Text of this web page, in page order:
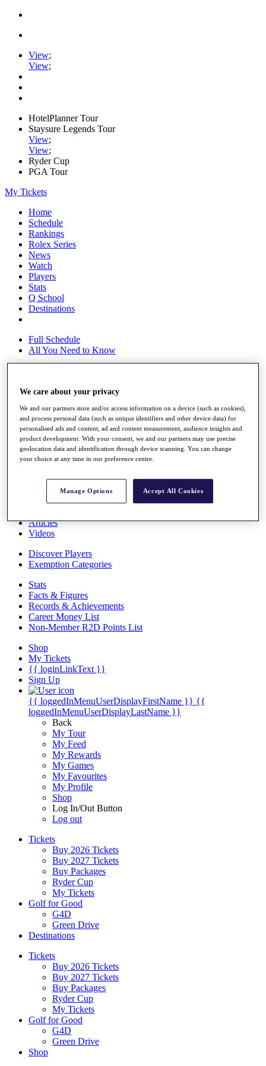
View;
View;
HotelPlanner Tour
Staysure Legends Tour
View;
View;
Ryder Cup
PGA Tour
My Tickets
Home
Schedule
Rankings
Rolex Series
News
Watch
Players
Stats
Q School
Destinations
Full Schedule
All You Need to Know
Overview
Rankings
Race to Dubai Rankings Bonus Pool
News
Global Amateur Pathway
About
Past Champions
Articles
Videos
Discover Players
Exemption Categories
Stats
Facts & Figures
Records & Achievements
Career Money List
Non-Member R2D Points List
Shop
My Tickets
{{ loginLinkText }}
Sign Up
{{ loggedInMenuUserDisplayFirstName }} {{
loggedInMenuUserDisplayLastName }}
Back
My Tour
My Feed
My Rewards
My Games
My Favourites
My Profile
Shop
Log In/Out Button
Log out
Tickets
Buy 2026 Tickets
Buy 2027 Tickets
Buy Packages
Ryder Cup
My Tickets
Golf for Good
G4D
Green Drive
Destinations
Tickets
Buy 2026 Tickets
Buy 2027 Tickets
Buy Packages
Ryder Cup
My Tickets
Golf for Good
G4D
Green Drive
Shop
We care about your privacy
We and our partners store and/or access information on a device (such as cookies),
and process personal data (such as unique identifiers and other device data) for
personalised ads and content, ad and content measurement, audience insights and
product development. With your consent, we and our partners may use precise
geolocation data and identification through device scanning. You can change
your choice at any time in our preference centre.
Manage Options Accept All Cookies